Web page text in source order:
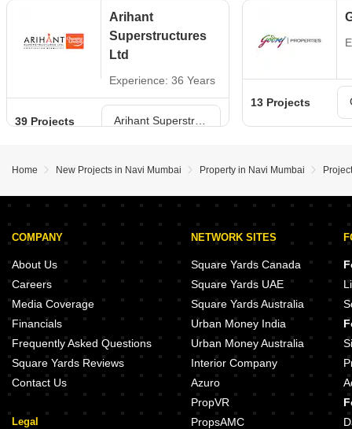
Arihant
Superstructures
Ltd
Experience: 36 Years
39 Projects
13 Projects
Home New Projects in Navi Mumbai Property in Navi Mumbai
COMPANY
About Us
Careers
Media Coverage
Financials
Frequently Asked Questions
Square Yards Reviews
Contact Us
Legal
NETWORK SITES
Square Yards Canada
Square Yards UAE
Square Yards Australia
Urban Money India
Urban Money Australia
Interior Company
Azuro
PropVR
PropsAMC